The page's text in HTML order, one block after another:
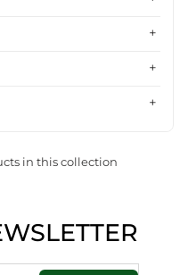
in this collection